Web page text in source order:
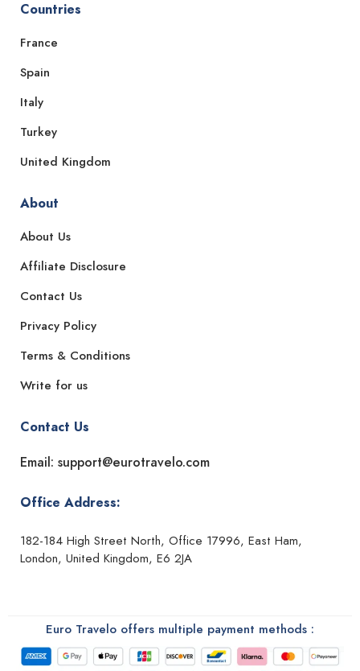
Countries
France
Spain
Italy
Turkey
United Kingdom
About
About Us
Affiliate Disclosure
Contact Us
Privacy Policy
Terms & Conditions
Write for us
Contact Us
Email: support@eurotravelo.com
Office Address:
182-184 High Street North, Office 17996, East Ham,
London, United Kingdom, E6 2JA
Euro Travelo offers multiple payment methods :